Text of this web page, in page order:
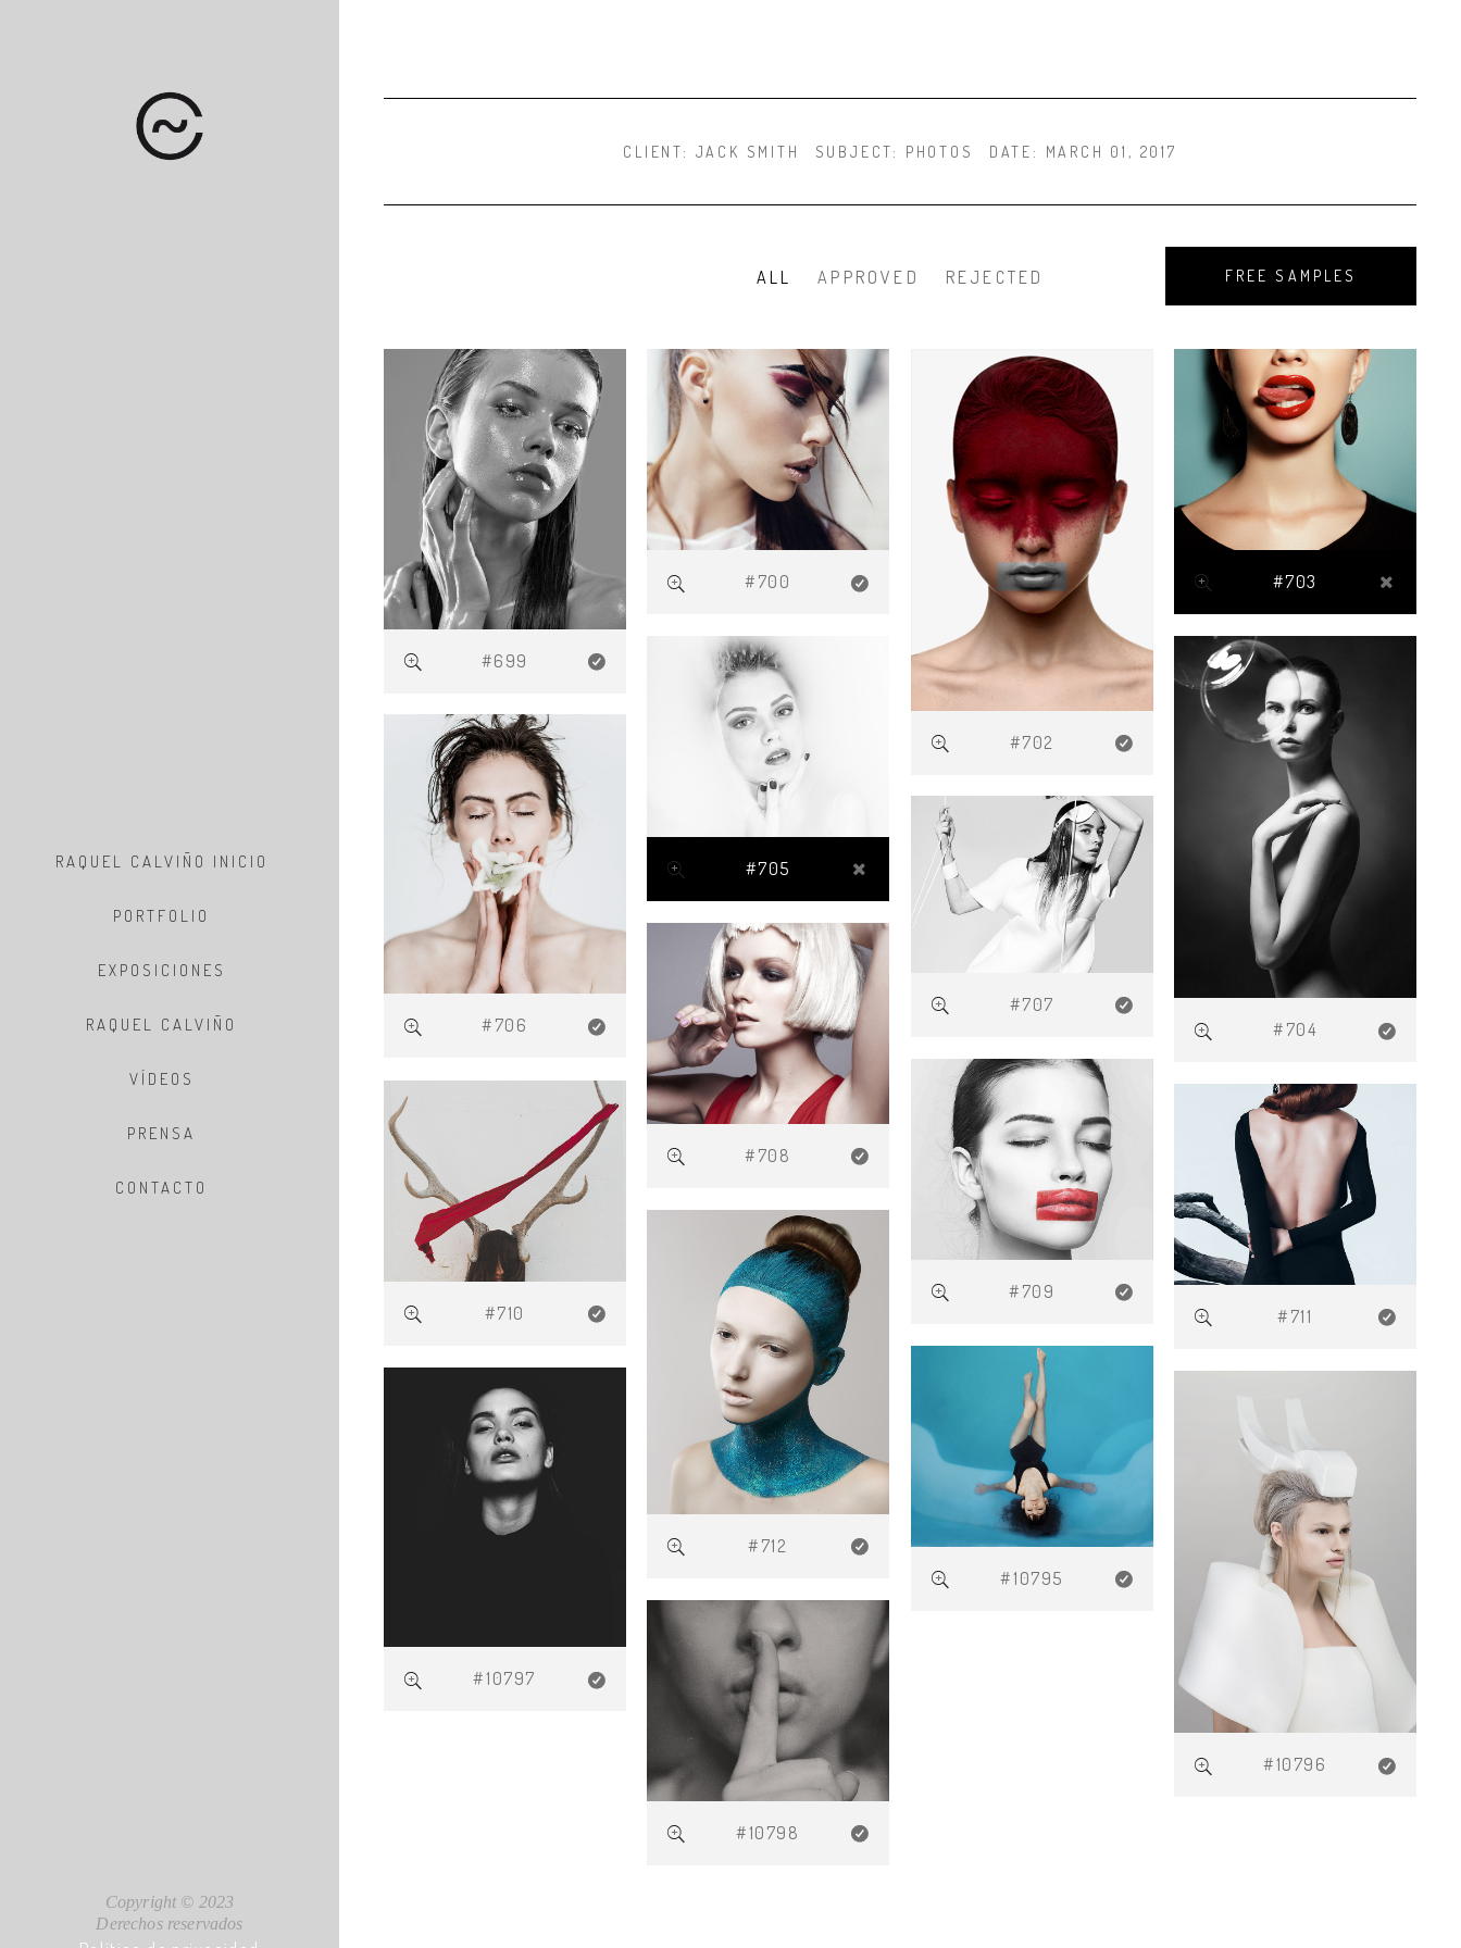
RAQUEL CALVIÑO INICIO
PORTFOLIO
EXPOSICIONES
RAQUEL CALVIÑO
VÍDEOS
PRENSA
CONTACTO
Copyright © 2023
Derechos reservados
CLIENT: JACK SMITH SUBJECT: PHOTOS DATE: MARCH 01, 2017
ALL APPROVED REJECTED FREE SAMPLES
#699
#700
#702
#703
#704
#705
#706
#707
#708
#709
#710
#711
#712
#10795
#10797
#10796
#10798